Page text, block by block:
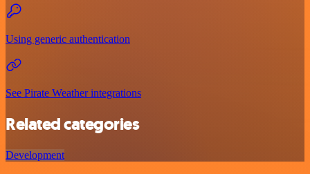
Using generic authentication
See Pirate Weather integrations
Related categories
Development